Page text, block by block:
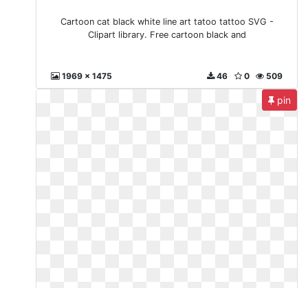
Cartoon cat black white line art tatoo tattoo SVG -
Clipart library. Free cartoon black and
1969 x 1475 509
0
46
pin